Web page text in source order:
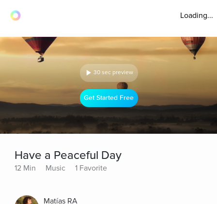
Loading...
30 sec preview
Get Started Free
Have a Peaceful Day
12 Min Music 1 Favorite
Matías RA